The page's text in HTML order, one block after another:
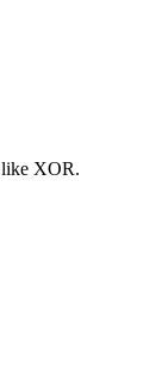
like XOR.